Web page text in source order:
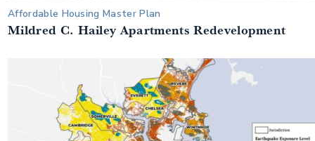
Affordable Housing Master Plan
Mildred C. Hailey Apartments Redevelopment